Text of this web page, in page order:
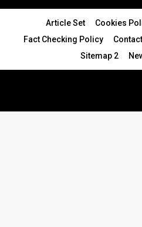
Article Set Cookies
Fact Checking Policy
Sitemap 2